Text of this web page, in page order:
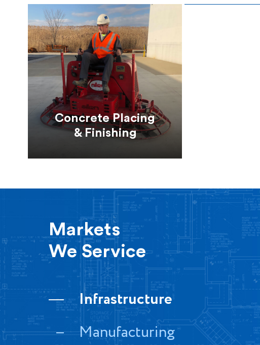
Concrete Placing
& Finishing
Markets
We Service
Infrastructure
Manufacturing